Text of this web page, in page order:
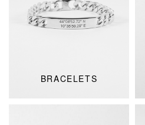
BRACELETS